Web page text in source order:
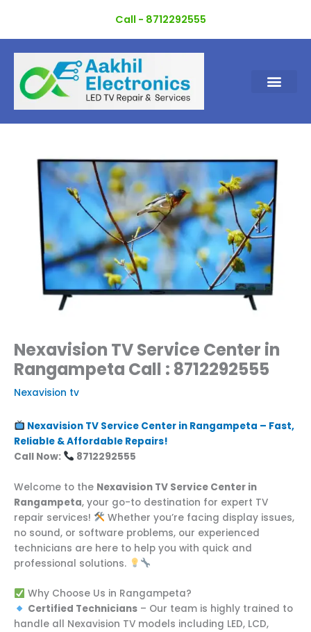
content
Call - 8712292555
Nexavision TV Service Center in
Rangampeta Call : 8712292555
Nexavision tv
Nexavision TV Service Center in Rangampeta – Fast,
Reliable & Affordable Repairs!
Call Now:
8712292555
Welcome to the Nexavision TV Service Center in
Rangampeta, your go-to destination for expert TV
repair services!
Whether you’re facing display issues,
no sound, or software problems, our experienced
technicians are here to help you with quick and
professional solutions.
Why Choose Us in Rangampeta?
Certified Technicians– Our team is highly trained to
handle all Nexavision TV models including LED, LCD,